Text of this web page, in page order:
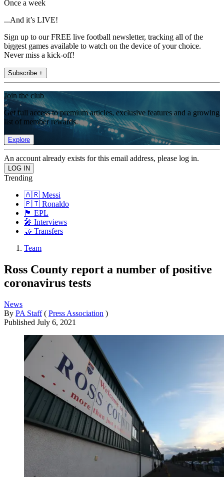
Once a week
...And it’s LIVE!
Sign up to our FREE live football newsletter, tracking all of the
biggest games available to watch on the device of your choice.
Never miss a kick-off!
Subscribe +
Join the club
Get full access to premium articles, exclusive features and a growing
list of member rewards.
Explore
An account already exists for this email address, please log in.
Trending
🇦🇷 Messi
🇵🇹 Ronaldo
🏴󠁧󠁢󠁥󠁮󠁧󠁿 EPL
🎤 Interviews
🤝 Transfers
Team
Ross County report a number of positive
coronavirus tests
News
By PA Staff ( Press Association )
Published July 6, 2021